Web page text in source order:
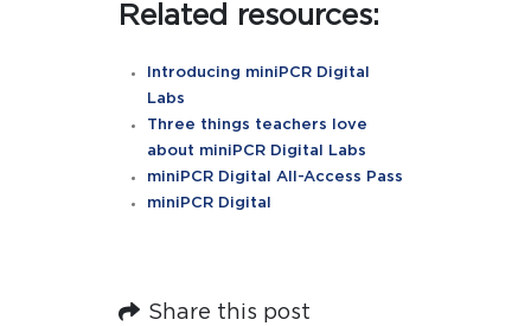
Related resources:
Introducing miniPCR Digital
Labs
Three things teachers love
about miniPCR Digital Labs
miniPCR Digital All-Access Pass
miniPCR Digital
Share this post